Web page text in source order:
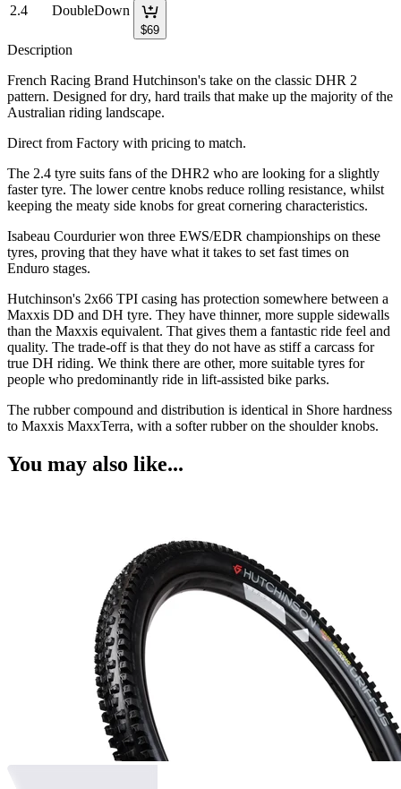
2.4 DoubleDown
$69
Description
French Racing Brand Hutchinson's take on the classic DHR 2
pattern. Designed for dry, hard trails that make up the majority of the
Australian riding landscape.
Direct from Factory with pricing to match.
The 2.4 tyre suits fans of the DHR2 who are looking for a slightly
faster tyre. The lower centre knobs reduce rolling resistance, whilst
keeping the meaty side knobs for great cornering characteristics.
Isabeau Courdurier won three EWS/EDR championships on these
tyres, proving that they have what it takes to set fast times on
Enduro stages.
Hutchinson's 2x66 TPI casing has protection somewhere between a
Maxxis DD and DH tyre. They have thinner, more supple sidewalls
than the Maxxis equivalent. That gives them a fantastic ride feel and
quality. The trade-off is that they do not have as stiff a carcass for
true DH riding. We think there are other, more suitable tyres for
people who predominantly ride in lift-assisted bike parks.
The rubber compound and distribution is identical in Shore hardness
to Maxxis MaxxTerra, with a softer rubber on the shoulder knobs.
You may also like...